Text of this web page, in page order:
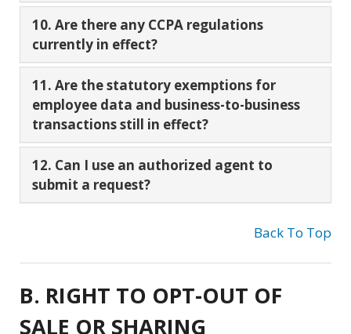
10. Are there any CCPA regulations
currently in effect?
11. Are the statutory exemptions for
employee data and business-to-business
transactions still in effect?
12. Can I use an authorized agent to
submit a request?
Back To Top
B. RIGHT TO OPT-OUT OF
SALE OR SHARING